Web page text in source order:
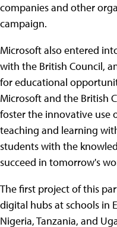
companies and other
campaign.
Microsoft also entered
with the British Council,
for educational
Microsoft and the British
foster the innovative use
teaching and learning
students with the
succeed in tomorrow's
The first project of this
digital hubs at schools in
Nigeria, Tanzania, and